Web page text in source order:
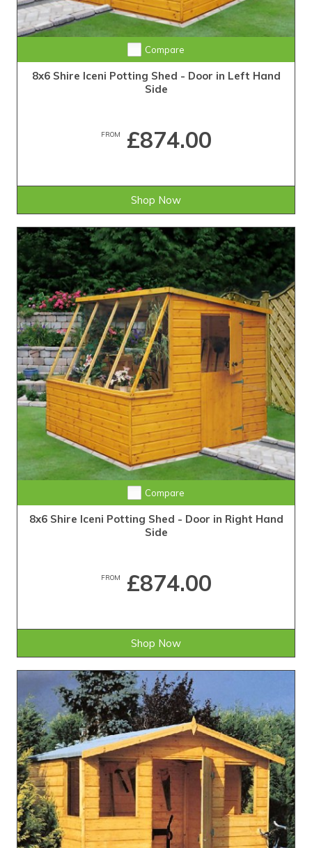
Compare
8x6 Shire Iceni Potting Shed - Door in Left Hand
Side
FROM £874.00
Shop Now
Compare
8x6 Shire Iceni Potting Shed - Door in Right Hand
Side
FROM £874.00
Shop Now